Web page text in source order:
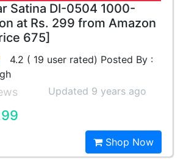
Satina DI-0504 1000-
at Rs. 299 from Amazon
675]
4.2 ( 19 user rated) Posted By :
Updated 9 years ago
Shop Now